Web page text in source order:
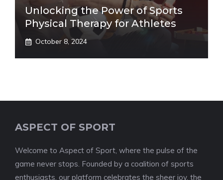
Unlocking the Power of Sports
Physical Therapy for Athletes
October 8, 2024
ASPECT OF SPORT
Welcome to Aspect of Sport, where the pulse of the
game never stops. Founded by a coalition of sports
enthusiasts, our platform celebrates the sheer joy, the